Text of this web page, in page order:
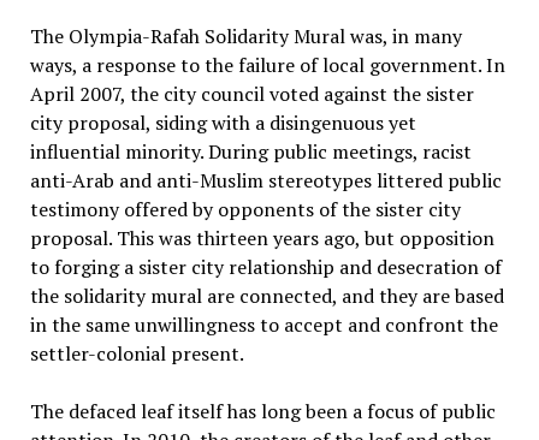
The Olympia-Rafah Solidarity Mural was, in many
ways, a response to the failure of local government. In
April 2007, the city council voted against the sister
city proposal, siding with a disingenuous yet
influential minority. During public meetings, racist
anti-Arab and anti-Muslim stereotypes littered public
testimony offered by opponents of the sister city
proposal. This was thirteen years ago, but opposition
to forging a sister city relationship and desecration of
the solidarity mural are connected, and they are based
in the same unwillingness to accept and confront the
settler-colonial present.
The defaced leaf itself has long been a focus of public